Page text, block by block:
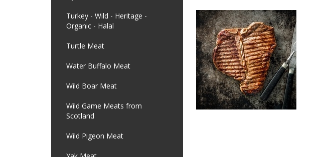
Turkey - Wild - Heritage -
Organic - Halal
Turtle Meat
Water Buffalo Meat
Wild Boar Meat
Wild Game Meats from
Scotland
Wild Pigeon Meat